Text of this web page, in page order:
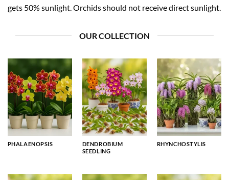
gets 50% sunlight. Orchids should not receive direct sunlight.
OUR COLLECTION
PHALAENOPSIS
DENDROBIUM
SEEDLING
RHYNCHOSTYLIS